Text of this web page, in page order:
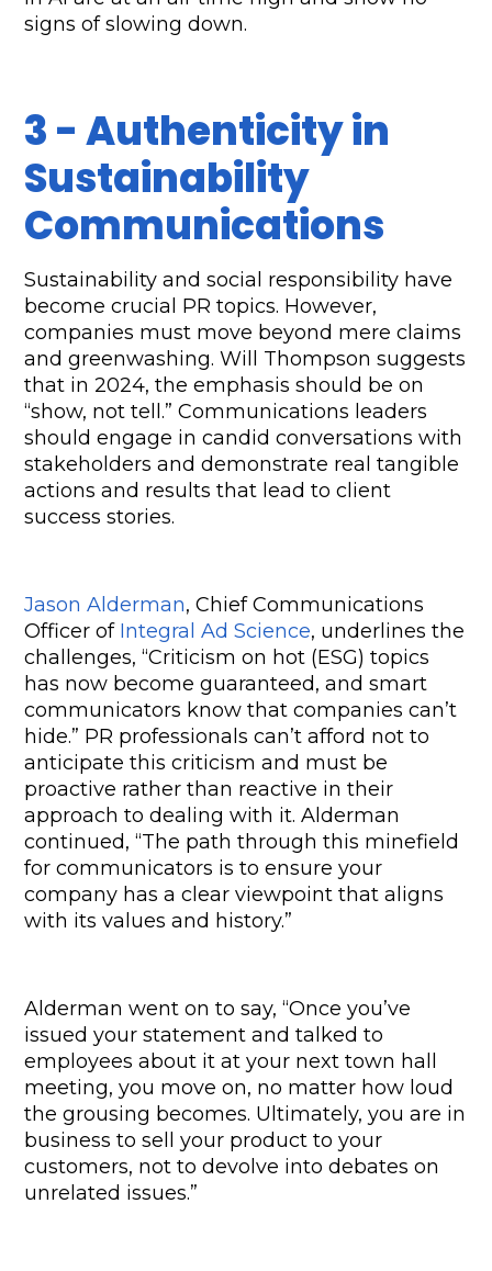
signs of slowing down.
3 - Authenticity in
Sustainability
Communications
Sustainability and social responsibility have
become crucial PR topics. However,
companies must move beyond mere claims
and greenwashing. Will Thompson suggests
that in 2024, the emphasis should be on
“show, not tell.” Communications leaders
should engage in candid conversations with
stakeholders and demonstrate real tangible
actions and results that lead to client
success stories.
Jason Alderman, Chief Communications
Officer of Integral Ad Science, underlines the
challenges, “Criticism on hot (ESG) topics
has now become guaranteed, and smart
communicators know that companies can’t
hide.” PR professionals can’t afford not to
anticipate this criticism and must be
proactive rather than reactive in their
approach to dealing with it. Alderman
continued, “The path through this minefield
for communicators is to ensure your
company has a clear viewpoint that aligns
with its values and history.”
Alderman went on to say, “Once you’ve
issued your statement and talked to
employees about it at your next town hall
meeting, you move on, no matter how loud
the grousing becomes. Ultimately, you are in
business to sell your product to your
customers, not to devolve into debates on
unrelated issues.”